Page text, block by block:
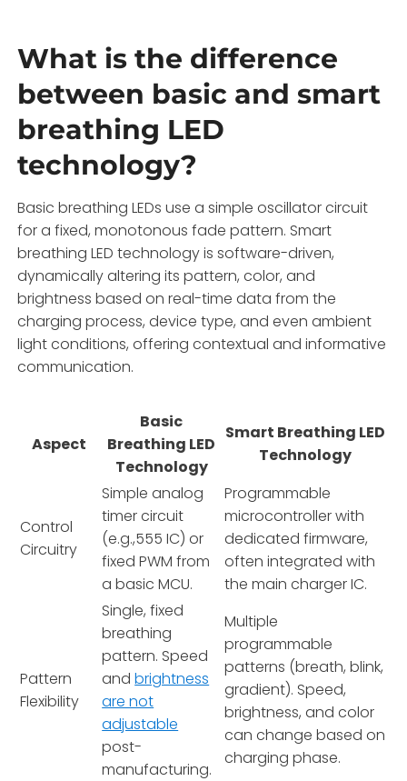
What is the difference
between basic and smart
breathing LED
technology?
Basic breathing LEDs use a simple oscillator circuit
for a fixed, monotonous fade pattern. Smart
breathing LED technology is software-driven,
dynamically altering its pattern, color, and
brightness based on real-time data from the
charging process, device type, and even ambient
light conditions, offering contextual and informative
communication.
Aspect
Basic
Breathing LED
Technology
Smart Breathing LED
Technology
Control
Circuitry
Simple analog
timer circuit
(e.g.,555 IC) or
fixed PWM from
a basic MCU.
Programmable
microcontroller with
dedicated firmware,
often integrated with
the main charger IC.
Pattern
Flexibility
Single, fixed
breathing
pattern. Speed
andbrightness
are not
adjustable
post-
manufacturing.
Multiple
programmable
patterns (breath, blink,
gradient). Speed,
brightness, and color
can change based on
charging phase.